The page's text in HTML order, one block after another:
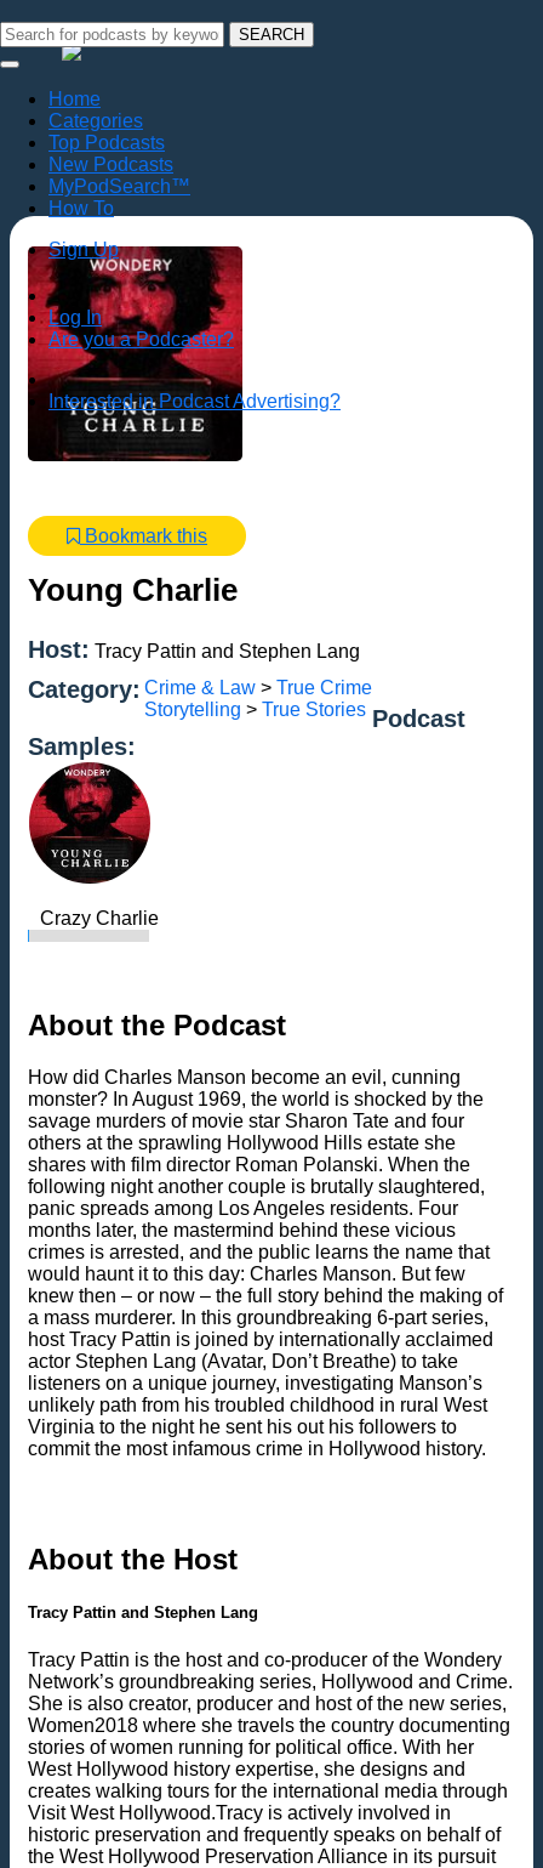
SEARCH
Home
Categories
Top Podcasts
New Podcasts
MyPodSearch™
How To
Sign Up
Log In
Are you a Podcaster?
Interested in Podcast Advertising?
Bookmark this
Young Charlie
Host: Tracy Pattin and Stephen Lang
Category: Crime & Law > True Crime
Storytelling > True Stories Podcast
Samples:
Crazy Charlie
About the Podcast
How did Charles Manson become an evil, cunning
monster? In August 1969, the world is shocked by the
savage murders of movie star Sharon Tate and four
others at the sprawling Hollywood Hills estate she
shares with film director Roman Polanski. When the
following night another couple is brutally slaughtered,
panic spreads among Los Angeles residents. Four
months later, the mastermind behind these vicious
crimes is arrested, and the public learns the name that
would haunt it to this day: Charles Manson. But few
knew then – or now – the full story behind the making of
a mass murderer. In this groundbreaking 6-part series,
host Tracy Pattin is joined by internationally acclaimed
actor Stephen Lang (Avatar, Don’t Breathe) to take
listeners on a unique journey, investigating Manson’s
unlikely path from his troubled childhood in rural West
Virginia to the night he sent his out his followers to
commit the most infamous crime in Hollywood history.
About the Host
Tracy Pattin and Stephen Lang
Tracy Pattin is the host and co-producer of the Wondery
Network’s groundbreaking series, Hollywood and Crime.
She is also creator, producer and host of the new series,
Women2018 where she travels the country documenting
stories of women running for political office. With her
West Hollywood history expertise, she designs and
creates walking tours for the international media through
Visit West Hollywood.Tracy is actively involved in
historic preservation and frequently speaks on behalf of
the West Hollywood Preservation Alliance in its pursuit